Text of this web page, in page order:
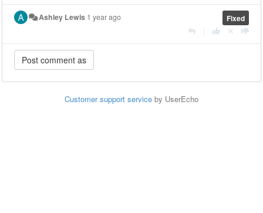
Fixed
Ashley Lewis 1 year ago
Customer support service by UserEcho